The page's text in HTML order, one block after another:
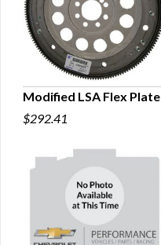
QUICK VIEW
Modified LSA Flex Plate
$292.41